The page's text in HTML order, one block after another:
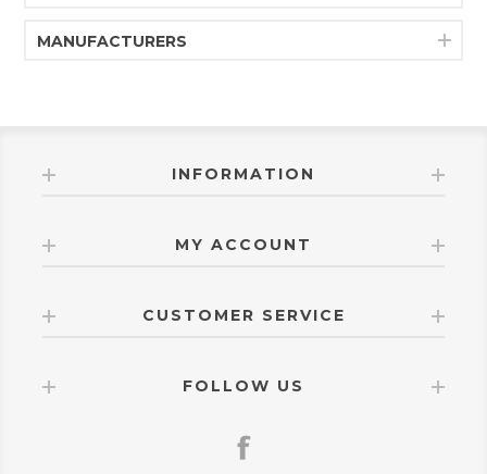
MANUFACTURERS
INFORMATION
MY ACCOUNT
CUSTOMER SERVICE
FOLLOW US